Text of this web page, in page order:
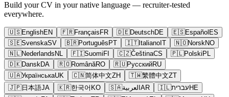
Build your CV in your native language — recruiter-tested
everywhere.
🇺🇸EnglishEN 🇫🇷Français FR 🇩🇪DeutschDE 🇪🇸Español ES
🇸🇪SvenskaSV 🇧🇷Português PT 🇮🇹Italiano IT 🇳🇴NorskNO
🇳🇱Nederlands NL 🇫🇮Suomi FI 🇨🇿ČeštinaCS 🇵🇱Polski PL
🇩🇰DanskDA 🇷🇴RomânăRO 🇷🇺РусскийRU
🇺🇦УкраїнськаUK 🇨🇳简体中文ZH 🇹🇼繁體中文ZT
🇯🇵日本語JA 🇰🇷한국어 KO 🇸🇦العربية AR 🇮🇱עברית HE